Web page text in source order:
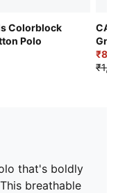
Colorblock
Polo
that's boldly
breathable